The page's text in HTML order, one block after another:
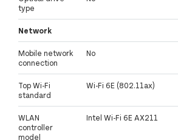
type
Network
Mobile network
connection
No
Top Wi-Fi
standard
Wi-Fi 6E (802.11ax)
WLAN
controller
model
Intel Wi-Fi 6E AX211